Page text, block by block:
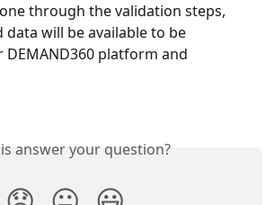
through the validation steps,
data will be available to be
platform and
answer your question?